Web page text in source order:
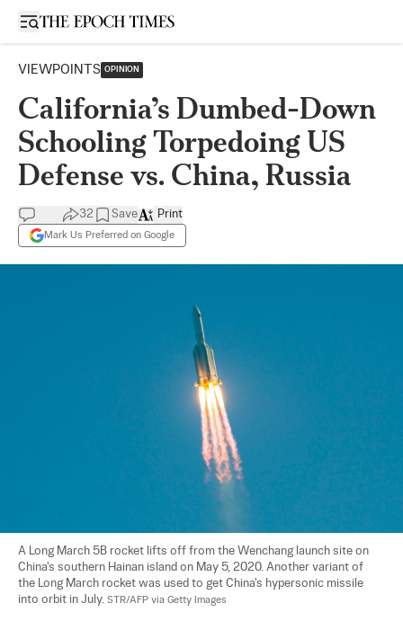
Open sidebar
VIEWPOINTS OPINION
California’s Dumbed-Down
Schooling Torpedoing US
Defense vs. China, Russia
32 Save
Mark Us Preferred on Google
Print
A Long March 5B rocket lifts off from the Wenchang launch site on
China's southern Hainan island on May 5, 2020. Another variant of
the Long March rocket was used to get China's hypersonic missile
into orbit in July. STR/AFP via Getty Images